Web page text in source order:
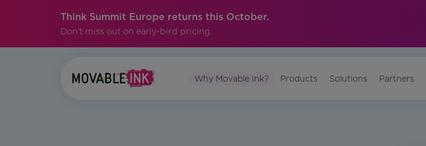
Think Summit Europe returns this October.
Don't miss out on early-bird pricing.
Why Movable Ink? Products Solutions Partners